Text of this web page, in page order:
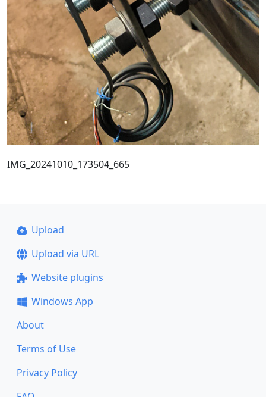
IMG_20241010_173504_665
Upload
Upload via URL
Website plugins
Windows App
About
Terms of Use
Privacy Policy